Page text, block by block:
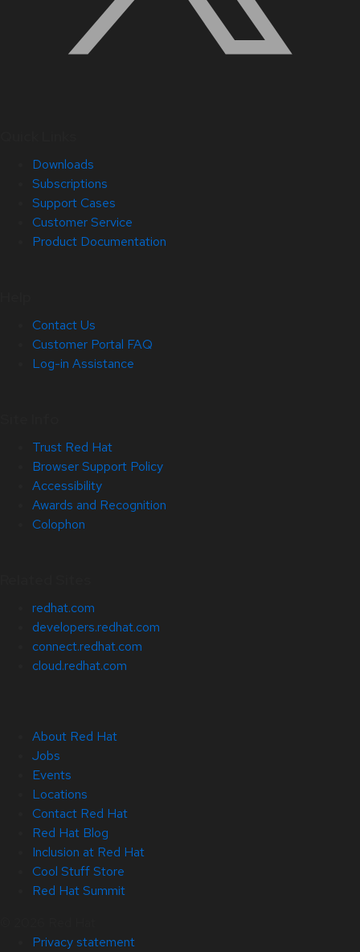
Downloads
Subscriptions
Support Cases
Customer Service
Product Documentation
Contact Us
Customer Portal FAQ
Log-in Assistance
Trust Red Hat
Browser Support Policy
Accessibility
Awards and Recognition
Colophon
redhat.com
developers.redhat.com
connect.redhat.com
cloud.redhat.com
About Red Hat
Jobs
Events
Locations
Contact Red Hat
Red Hat Blog
Inclusion at Red Hat
Cool Stuff Store
Red Hat Summit
Privacy statement